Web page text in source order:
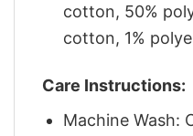
cotton, 50%
cotton, 1%
Care Instructions:
Machine Wash: